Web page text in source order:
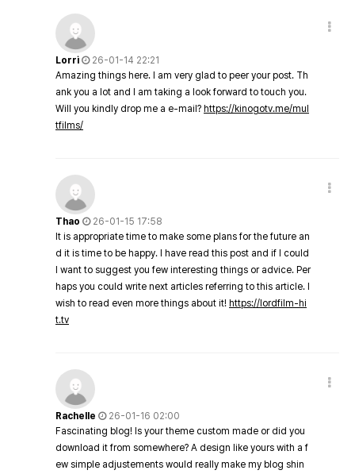
Lorri
26-01-14 22:21
Amazing things here. I am very glad to peer your post. Th
ank you a lot and I am taking a look forward to touch you.
Will you kindly drop me a e-mail? https://kinogotv.me/mul
tfilms/
Thao
26-01-15 17:58
It is appropriate time to make some plans for the future an
d it is time to be happy. I have read this post and if I could
I want to suggest you few interesting things or advice. Per
haps you could write next articles referring to this article. I
wish to read even more things about it! https://lordfilm-hi
t.tv
Rachelle
26-01-16 02:00
Fascinating blog! Is your theme custom made or did you
download it from somewhere? A design like yours with a f
ew simple adjustements would really make my blog shin